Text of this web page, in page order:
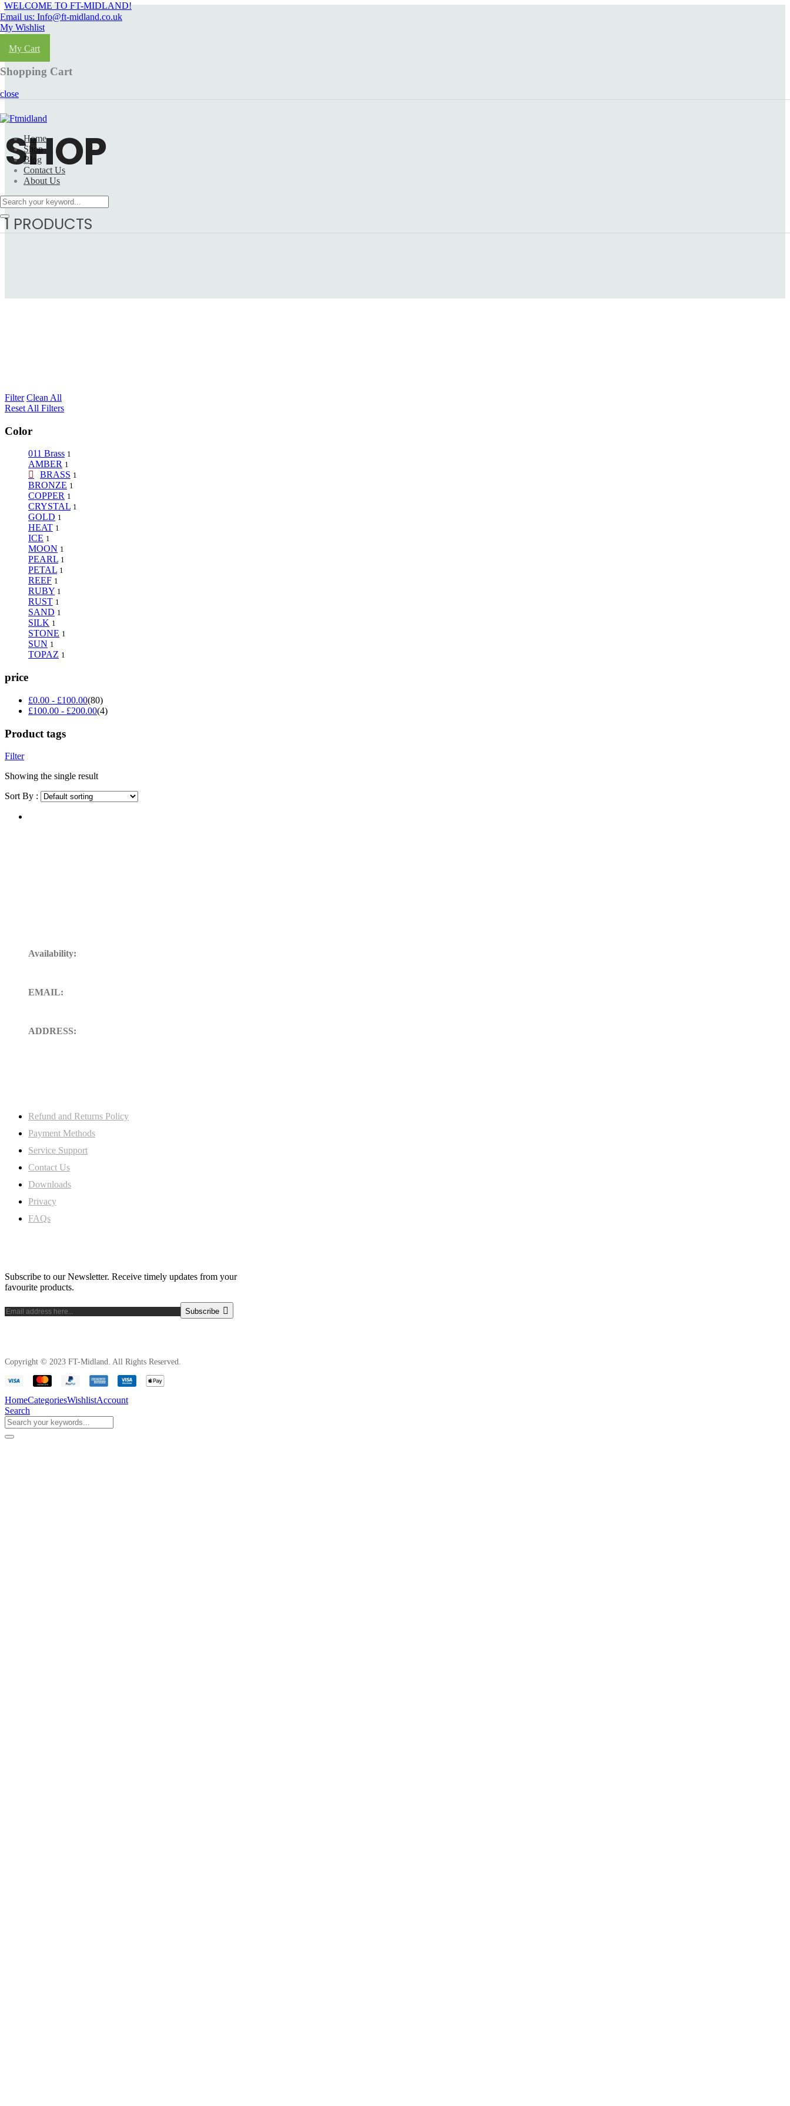
WELCOME TO FT-MIDLAND!
Email us: Info@ft-midland.co.uk
My Wishlist
My Cart
Shopping Cart
close
Home
Shop
Blog
Contact Us
About Us
SHOP
1 PRODUCTS
Filter Clean All
Reset All Filters
Color
011 Brass 1
AMBER 1
BRASS 1
BRONZE 1
COPPER 1
CRYSTAL 1
GOLD 1
HEAT 1
ICE 1
MOON 1
PEARL 1
PETAL 1
REEF 1
RUBY 1
RUST 1
SAND 1
SILK 1
STONE 1
SUN 1
TOPAZ 1
price
£0.00 - £100.00(80)
£100.00 - £200.00(4)
Product tags
Filter
Showing the single result
Sort By :
Availability:
EMAIL:
ADDRESS:
Refund and Returns Policy
Payment Methods
Service Support
Contact Us
Downloads
Privacy
FAQs
Subscribe to our Newsletter. Receive timely updates from your
favourite products.
Subscribe
Copyright © 2023 FT-Midland. All Rights Reserved.
HomeCategoriesWishlistAccount
Search